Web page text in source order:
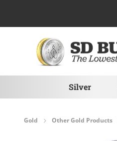
Silver
Gold Other Gold Products